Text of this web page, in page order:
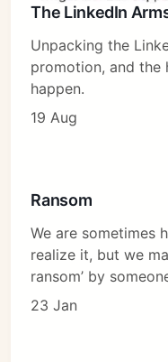
The LinkedIn
Unpacking the
promotion, and
happen.
19 Aug
Ransom
We are sometimes
realize it, but we
ransom’ by
23 Jan